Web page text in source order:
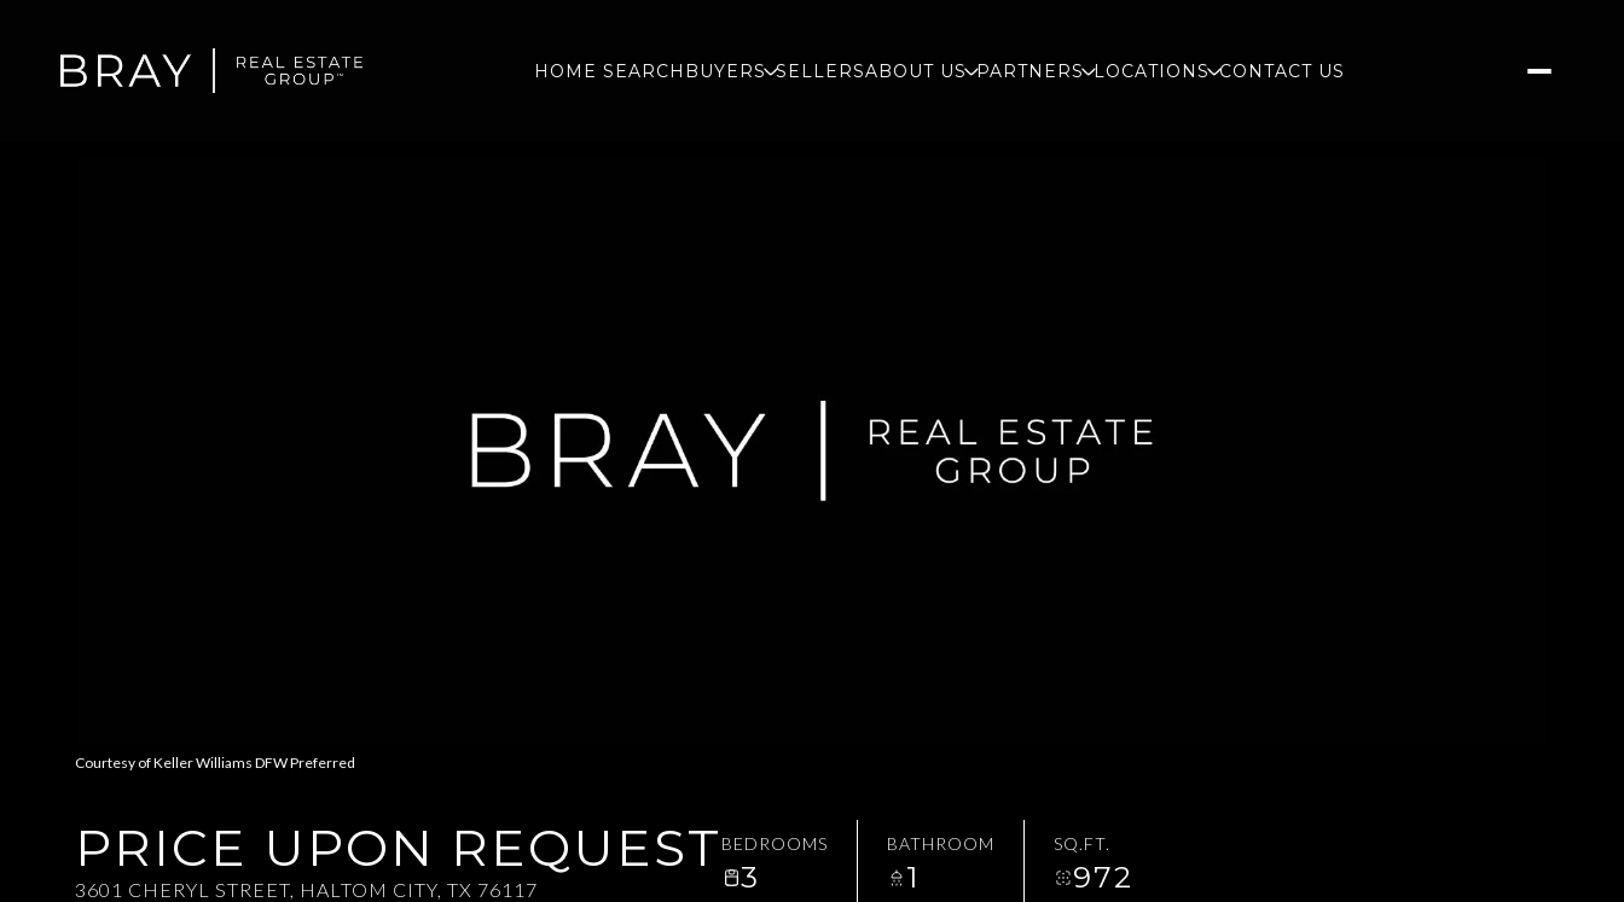
HOME SEARCH BUYERS SELLERSABOUT US PARTNERS LOCATIONS CONTACT US
Courtesy of Keller Williams DFW Preferred
PRICE UPON REQUEST
3601 CHERYL STREET, HALTOM CITY, TX 76117
BEDROOMS
3
BATHROOM
1
SQ.FT.
972